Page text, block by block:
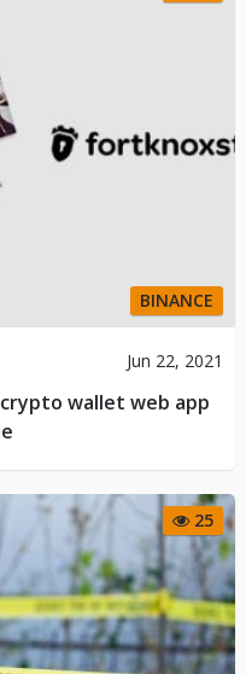
BINANCE
Jun 22, 2021
wallet web app
25